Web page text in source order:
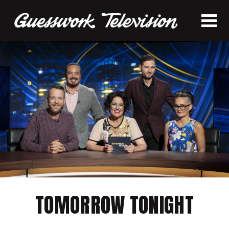
TOMORROW TONIGHT